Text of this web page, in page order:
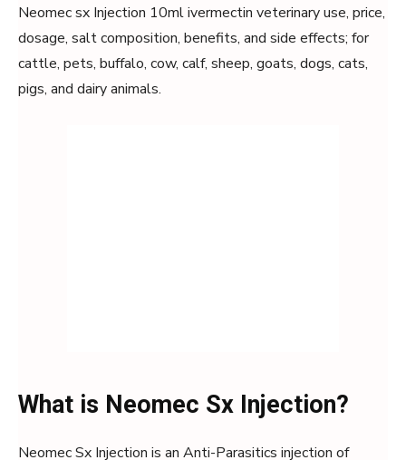
Neomec sx Injection 10ml ivermectin veterinary use, price,
dosage, salt composition, benefits, and side effects; for
cattle, pets, buffalo, cow, calf, sheep, goats, dogs, cats,
pigs, and dairy animals.
What is Neomec Sx Injection?
Neomec Sx Injection is an Anti-Parasitics injection of